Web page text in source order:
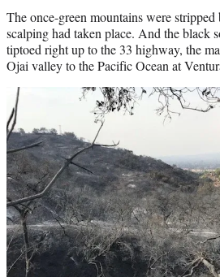
The once-green mountains were
scalping had taken place. And the black
tiptoed right up to the 33 highway, the
Ojai valley to the Pacific Ocean at